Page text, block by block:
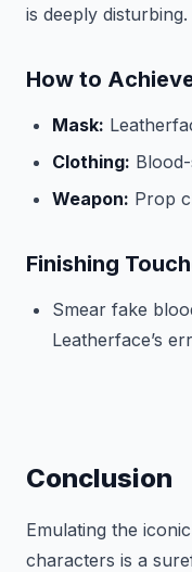
is deeply disturbing.
How to
Mask:
Clothing:
Weapon: Prop
Finishing
Smear fake
Leatherface’s
Conclusion
Emulating the
characters is a